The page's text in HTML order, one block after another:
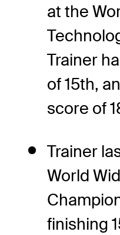
at the
Trainer
of 15th,
score of
Trainer
World
finishing